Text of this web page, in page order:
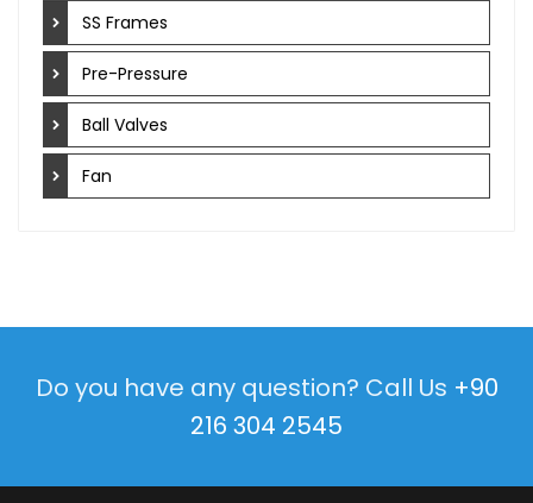
SS Frames
Pre-Pressure
Ball Valves
Fan
Do you have any question? Call Us +90
216 304 2545